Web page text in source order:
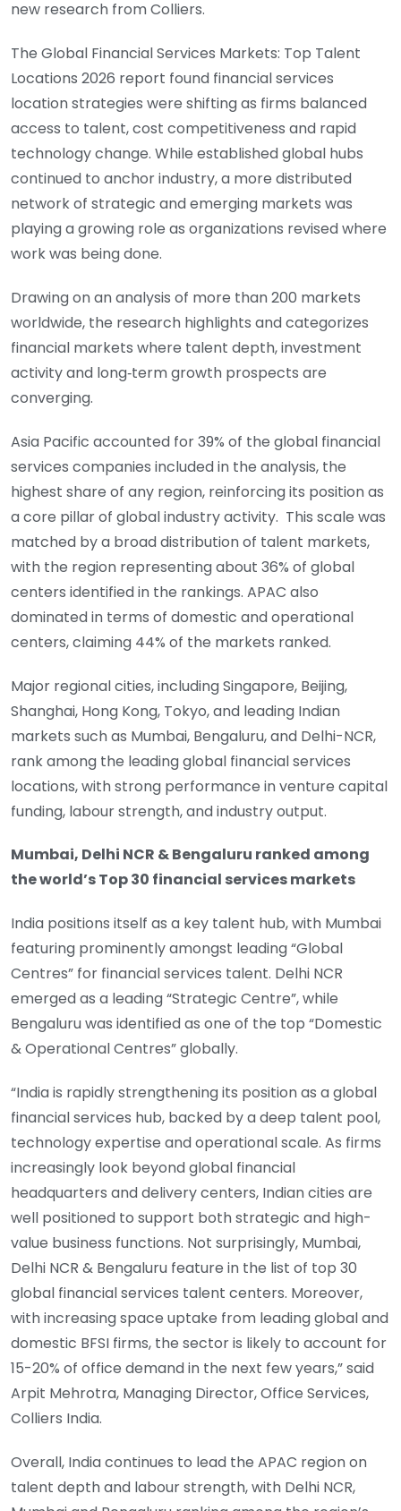
new research from Colliers.
The Global Financial Services Markets: Top Talent
Locations 2026 report found financial services
location strategies were shifting as firms balanced
access to talent, cost competitiveness and rapid
technology change. While established global hubs
continued to anchor industry, a more distributed
network of strategic and emerging markets was
playing a growing role as organizations revised where
work was being done.
Drawing on an analysis of more than 200 markets
worldwide, the research highlights and categorizes
financial markets where talent depth, investment
activity and long‑term growth prospects are
converging.
Asia Pacific accounted for 39% of the global financial
services companies included in the analysis, the
highest share of any region, reinforcing its position as
a core pillar of global industry activity. This scale was
matched by a broad distribution of talent markets,
with the region representing about 36% of global
centers identified in the rankings. APAC also
dominated in terms of domestic and operational
centers, claiming 44% of the markets ranked.
Major regional cities, including Singapore, Beijing,
Shanghai, Hong Kong, Tokyo, and leading Indian
markets such as Mumbai, Bengaluru, and Delhi-NCR,
rank among the leading global financial services
locations, with strong performance in venture capital
funding, labour strength, and industry output.
Mumbai, Delhi NCR & Bengaluru ranked among
the world’s Top 30 financial services markets
India positions itself as a key talent hub, with Mumbai
featuring prominently amongst leading “Global
Centres” for financial services talent. Delhi NCR
emerged as a leading “Strategic Centre”, while
Bengaluru was identified as one of the top “Domestic
& Operational Centres” globally.
“India is rapidly strengthening its position as a global
financial services hub, backed by a deep talent pool,
technology expertise and operational scale. As firms
increasingly look beyond global financial
headquarters and delivery centers, Indian cities are
well positioned to support both strategic and high-
value business functions. Not surprisingly, Mumbai,
Delhi NCR & Bengaluru feature in the list of top 30
global financial services talent centers. Moreover,
with increasing space uptake from leading global and
domestic BFSI firms, the sector is likely to account for
15-20% of office demand in the next few years,” said
Arpit Mehrotra, Managing Director, Office Services,
Colliers India.
Overall, India continues to lead the APAC region on
talent depth and labour strength, with Delhi NCR,